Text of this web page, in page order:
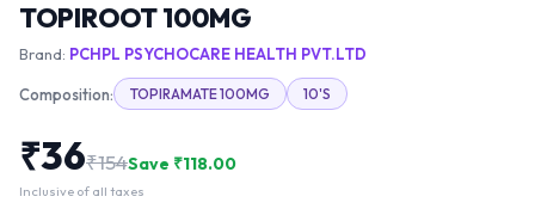
TOPIROOT 100MG
Brand: PCHPL PSYCHOCARE HEALTH PVT.LTD
Composition: TOPIRAMATE 100MG 10'S
₹36₹154Save ₹118.00
Inclusive of all taxes